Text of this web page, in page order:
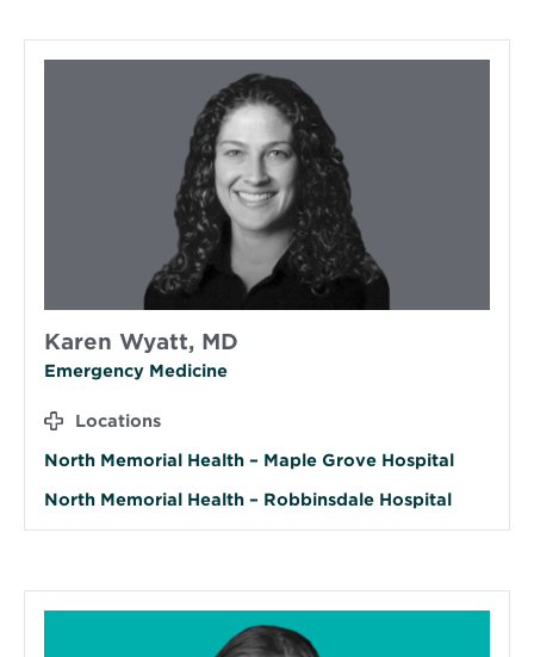
Karen Wyatt, MD
Emergency Medicine
Locations
North Memorial Health – Maple Grove Hospital
North Memorial Health – Robbinsdale Hospital